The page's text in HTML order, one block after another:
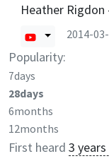
Heather
2014-
Popularity:
7days
28days
6months
12months
First heard 3